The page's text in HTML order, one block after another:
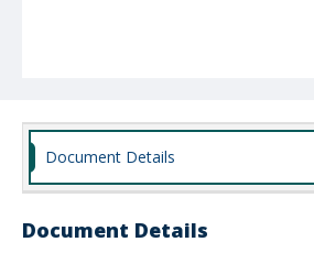
Document Details
Document Details